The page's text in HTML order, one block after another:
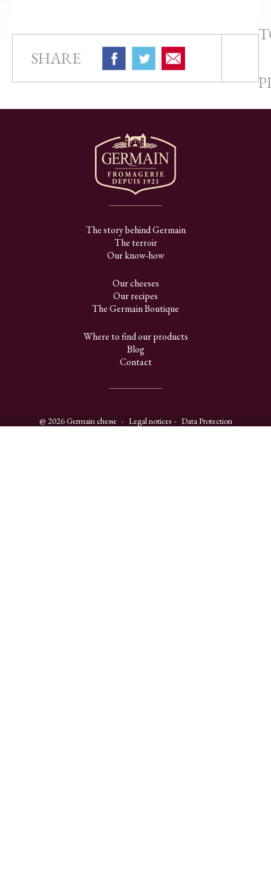
SHARE
The story behind Germain
The terroir
Our know-how
Our cheeses
Our recipes
The Germain Boutique
Where to find our products
Blog
Contact
@ 2026 Germain chesse Legal notices Data Protection